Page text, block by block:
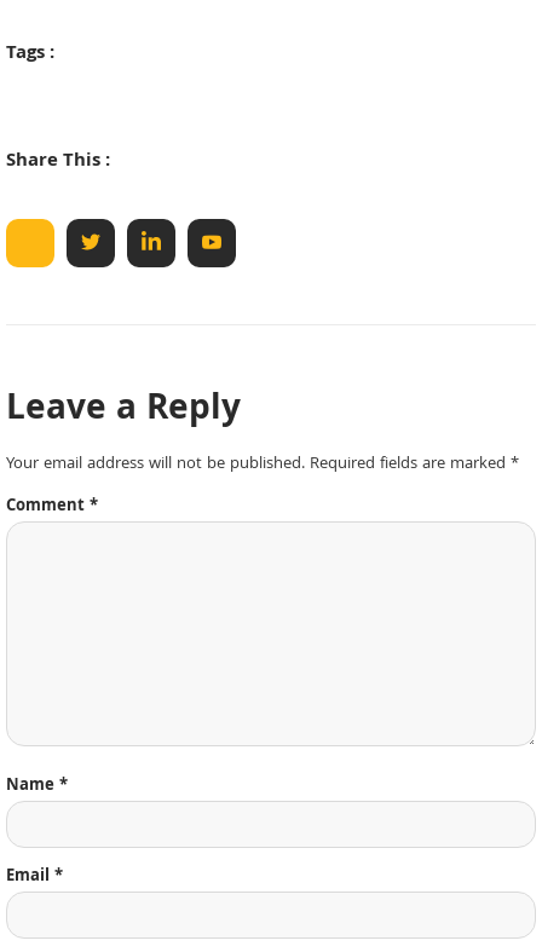
Tags :
Share This :
Leave a Reply
Your email address will not be published. Required fields are marked *
Comment*
Name*
Email *